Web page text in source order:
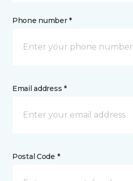
Phone number *
Email address *
Postal Code *